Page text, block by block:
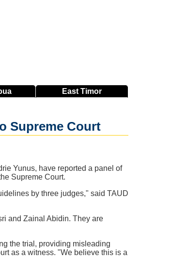
EastTimor
Supreme Court
Yunus, have reported a panel of
Supreme Court.
by three judges," said TAUD
and Zainal Abidin. They are
the trial, providing misleading
as a witness. "We believe this is a